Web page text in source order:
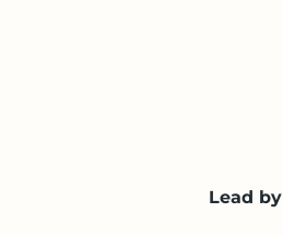
Lead by